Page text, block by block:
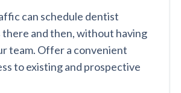
can schedule dentist
and then, without having
team. Offer a convenient
to existing and prospective